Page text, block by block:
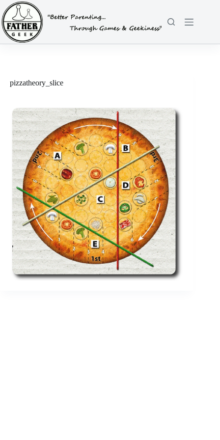
Skip
to
content
pizzatheory_slice